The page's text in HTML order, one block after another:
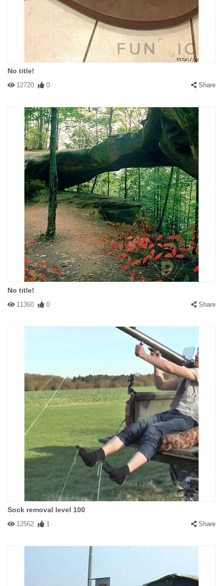
No title!
12720 0 Share
No title!
11360 0 Share
Sock removal level 100
12562 1 Share